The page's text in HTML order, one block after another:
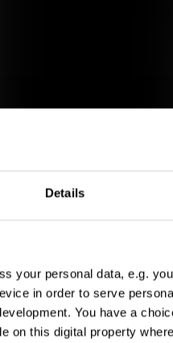
Details
your personal data, e.g.
in order to serve
You have a
on this digital property